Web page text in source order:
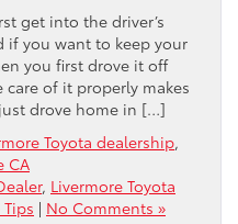
get into the driver’s
if you want to keep your
you first drove it off
of it properly makes
drove home in […]
Toyota dealership,
CA
, Livermore Toyota
| No Comments »